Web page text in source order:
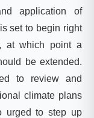
application of
set to begin right
at which point a
be extended.
to review and
climate plans
urged to step up